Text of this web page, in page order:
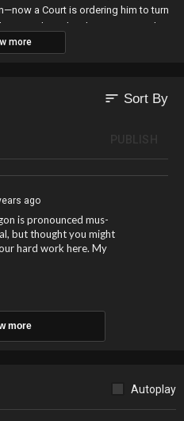
a Court is ordering him to turn
judge rules that an Arizona law
is not discriminatory—while
register to vote and more, ranked
Alaskans were duped
was killed.
more
sort Sort By
ago
is pronounced mus-
but thought you might
hard work here. My
more
Autoplay